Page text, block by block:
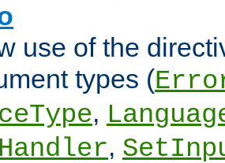
use of the
types (
,
,